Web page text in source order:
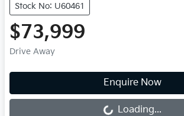
Stock No: U60461
$73,999
Drive Away
Enquire Now
Loading...Loading...